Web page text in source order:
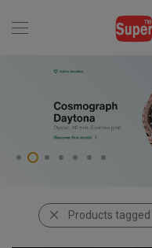
Products tagged